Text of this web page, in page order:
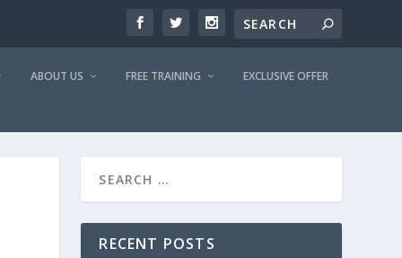
ABOUT US FREE TRAINING EXCLUSIVE OFFER
RECENT POSTS